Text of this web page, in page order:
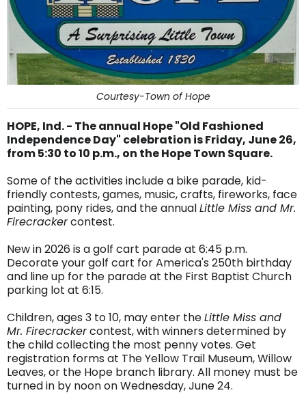
Courtesy-Town of Hope
HOPE, Ind. - The annual Hope "Old Fashioned
Independence Day" celebration is Friday, June 26,
from 5:30 to 10 p.m., on the Hope Town Square.
Some of the activities include a bike parade, kid-
friendly contests, games, music, crafts, fireworks, face
painting, pony rides, and the annualLittle Miss and Mr.
Firecrackercontest.
New in 2026 is a golf cart parade at 6:45 p.m.
Decorate your golf cart for America's 250th birthday
and line up for the parade at the First Baptist Church
parking lot at 6:15.
Children, ages 3 to 10, may enter theLittle Miss and
Mr. Firecrackercontest, with winners determined by
the child collecting the most penny votes. Get
registration forms at The Yellow Trail Museum, Willow
Leaves, or the Hope branch library. All money must be
turned in by noon on Wednesday, June 24.